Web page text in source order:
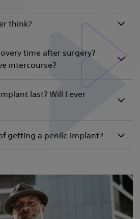
think?
time after surgery?
intercourse?
last? Will I ever
getting a penile implant?